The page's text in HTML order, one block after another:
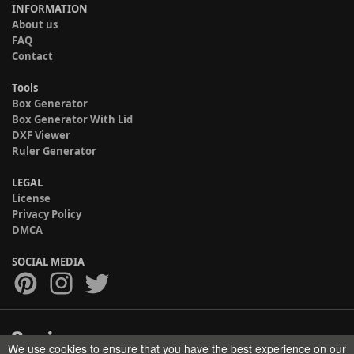
INFORMATION
About us
FAQ
Contact
Tools
Box Generator
Box Generator With Lid
DXF Viewer
Ruler Generator
LEGAL
License
Privacy Policy
DMCA
SOCIAL MEDIA
We use cookies to ensure that you have the best experience on our